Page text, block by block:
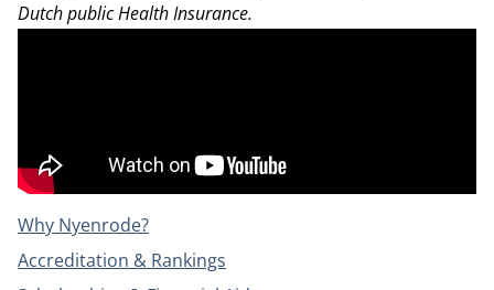
Dutch public Health Insurance.
Why Nyenrode?
Accreditation & Rankings